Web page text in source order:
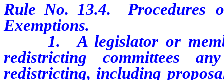
Rule No. 13.4. Procedures
Exemptions.
1. A legislator or
redistricting committees
redistricting, including